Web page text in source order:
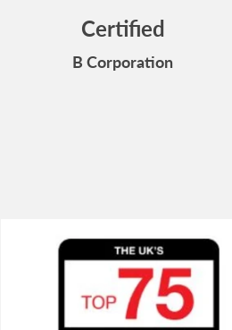
Certified
B Corporation